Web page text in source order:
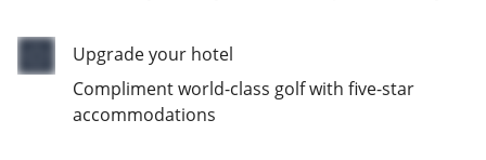
Upgrade your hotel
Compliment world-class golf with five-star
accommodations